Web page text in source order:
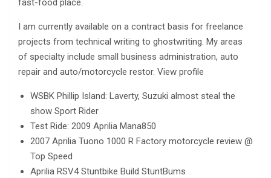
fast-food place.
I am currently available on a contract basis for freelance
projects from technical writing to ghostwriting. My areas
of specialty include small business administration, auto
repair and auto/motorcycle restor. View profile
WSBK Phillip Island: Laverty, Suzuki almost steal the
show Sport Rider
Test Ride: 2009 Aprilia Mana850
2007 Aprilia Tuono 1000 R Factory motorcycle review @
Top Speed
Aprilia RSV4 Stuntbike Build StuntBums